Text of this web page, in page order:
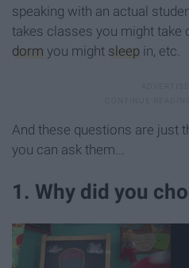
speaking with an actual
takes classes you might take
dorm you might sleep in, etc.
And these questions are just
you can ask them...
1. Why did you